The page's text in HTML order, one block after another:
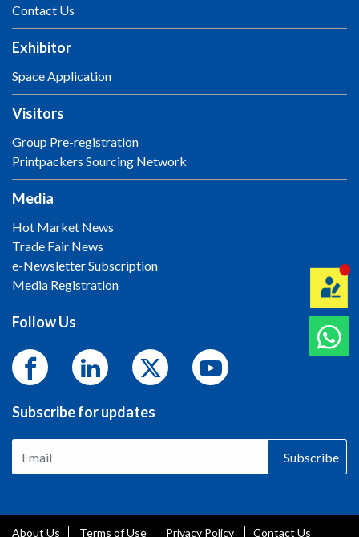
Contact Us
Exhibitor
Space Application
Visitors
Group Pre-registration
Printpackers Sourcing Network
Media
Hot Market News
Trade Fair News
e-Newsletter Subscription
Media Registration
Follow Us
Subscribe for updates
Subscribe
About Us Terms of Use Privacy Policy Contact Us